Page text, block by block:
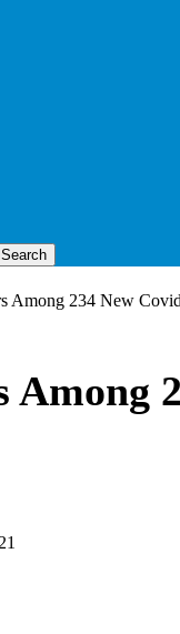
Among 234 New
Among